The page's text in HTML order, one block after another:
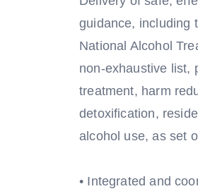
guidance, including
National Alcohol
non-exhaustive list,
treatment, harm
detoxification,
alcohol use, as set
• Integrated and